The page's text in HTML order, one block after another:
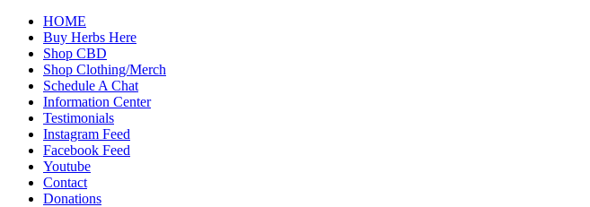
HOME
Buy Herbs Here
Shop CBD
Shop Clothing/Merch
Schedule A Chat
Information Center
Testimonials
Instagram Feed
Facebook Feed
Youtube
Contact
Donations